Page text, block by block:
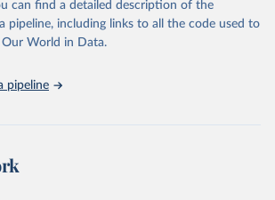
spectrum of robust and well-established
applied for the processing, synthesis and
can find a detailed description of the
pipeline, including links to all the code used to
Our World in Data.
pipeline